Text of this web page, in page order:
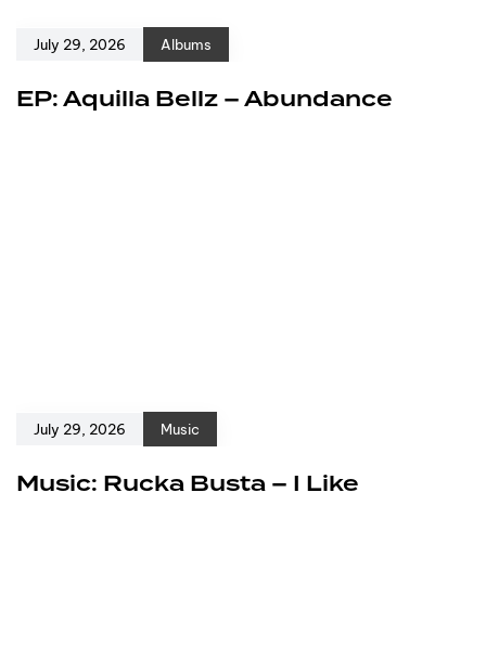
July 29, 2026 Albums
EP: Aquilla Bellz – Abundance
July 29, 2026 Music
Music: Rucka Busta – I Like